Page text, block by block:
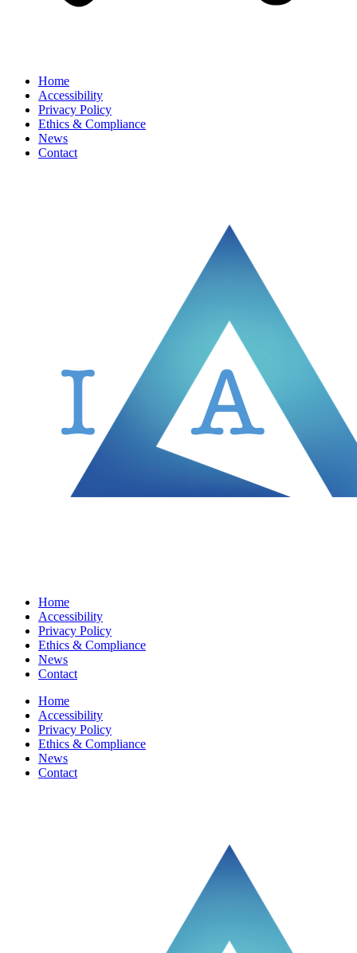
Home
Accessibility
Privacy Policy
Ethics & Compliance
News
Contact
Home
Accessibility
Privacy Policy
Ethics & Compliance
News
Contact
Home
Accessibility
Privacy Policy
Ethics & Compliance
News
Contact